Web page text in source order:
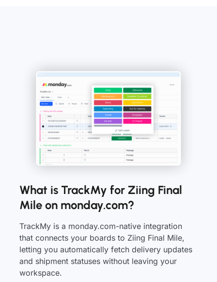
What is TrackMy for Ziing Final
Mile on monday.com?
TrackMy is a monday.com-native integration
that connects your boards to Ziing Final Mile,
letting you automatically fetch delivery updates
and shipment statuses without leaving your
workspace.